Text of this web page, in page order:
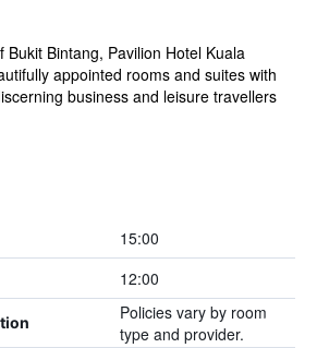
Bukit Bintang, Pavilion Hotel Kuala
appointed rooms and suites with
business and leisure travellers
15:00
12:00
Policies vary by room
type and provider.